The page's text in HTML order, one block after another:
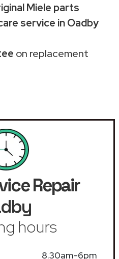
Miele parts
service in Oadby
on replacement
Repair
hours
8.30am-6pm